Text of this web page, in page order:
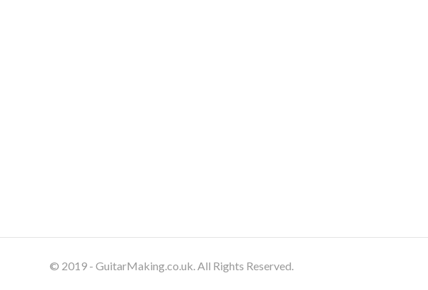
© 2019 - GuitarMaking.co.uk. All Rights Reserved.